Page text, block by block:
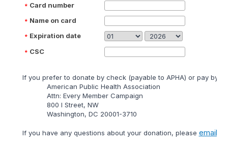
Card number
Name on card
Expiration date
CSC
lf you prefer to donate by check (payable to APHA) or pay by
American Public Health Association
Attn: Every Member Campaign
800 I Street, NW
Washington, DC 20001-3710
lf you have any questions about your donation, please email